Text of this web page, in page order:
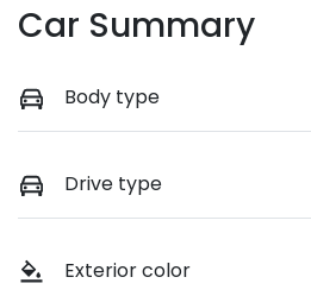
Car Summary
Body type
Drive type
Exterior color